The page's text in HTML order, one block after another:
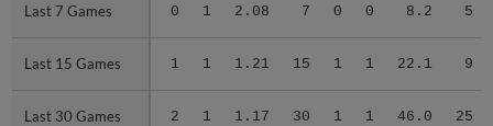
Last 7 Games 0 1 2.08 7 0 0 8.2 5
Last 15 Games 1 1 1.21 15 1 1 22.1 9
Last 30 Games 2 1 1.17 30 1 1 46.0 25
Last 7 Games
Last 15 Games
Last 30 Games